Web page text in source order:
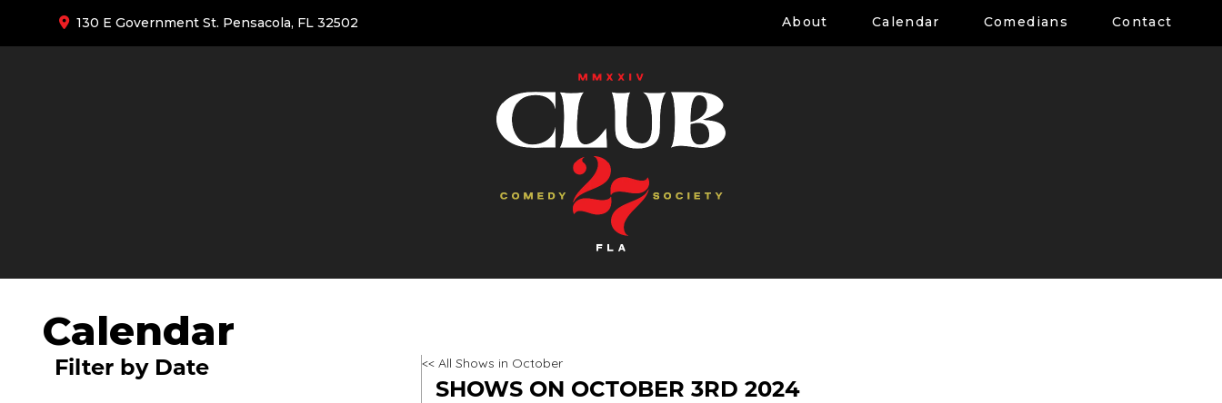
130 E Government St. Pensacola, FL 32502 About Calendar Comedians Contact
Calendar
Filter by Date << All Shows in October
SHOWS ON OCTOBER 3RD 2024